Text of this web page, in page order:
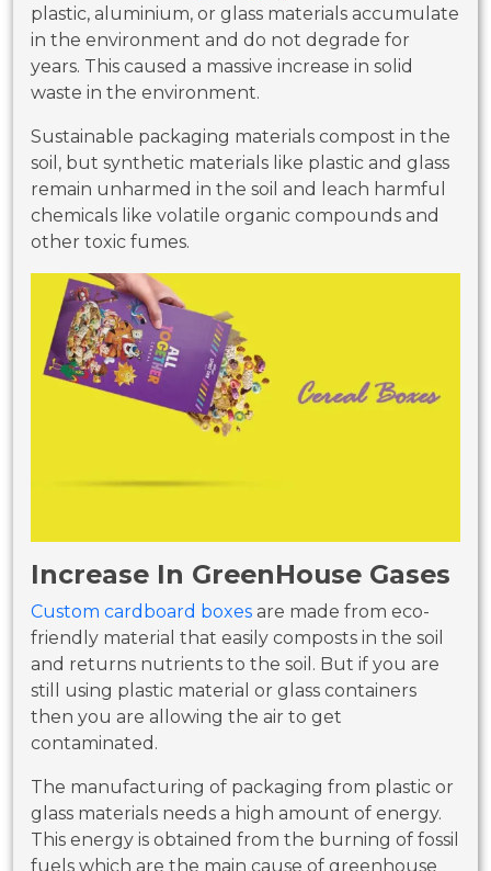
plastic, aluminium, or glass materials accumulate
in the environment and do not degrade for
years. This caused a massive increase in solid
waste in the environment.
Sustainable packaging materials compost in the
soil, but synthetic materials like plastic and glass
remain unharmed in the soil and leach harmful
chemicals like volatile organic compounds and
other toxic fumes.
Increase In GreenHouse Gases
Custom cardboard boxes are made from eco-
friendly material that easily composts in the soil
and returns nutrients to the soil. But if you are
still using plastic material or glass containers
then you are allowing the air to get
contaminated.
The manufacturing of packaging from plastic or
glass materials needs a high amount of energy.
This energy is obtained from the burning of fossil
fuels which are the main cause of greenhouse